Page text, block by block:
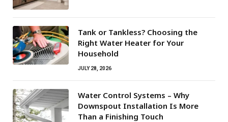
Tank or Tankless? Choosing the
Right Water Heater for Your
Household
JULY 28, 2026
Water Control Systems – Why
Downspout Installation Is More
Than a Finishing Touch